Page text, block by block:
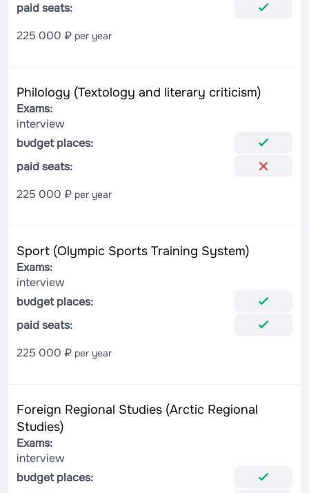
paid seats:
225 000 ₽ per year
Philology (Textology and literary criticism)
Exams:
interview
budget places:
paid seats:
225 000 ₽ per year
Sport (Olympic Sports Training System)
Exams:
interview
budget places:
paid seats:
225 000 ₽ per year
Foreign Regional Studies (Arctic Regional
Studies)
Exams:
interview
budget places: